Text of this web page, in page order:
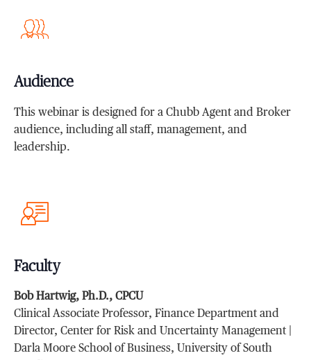
Audience
This webinar is designed for a Chubb Agent and Broker
audience, including all staff, management, and
leadership.
Faculty
Bob Hartwig, Ph.D., CPCU
Clinical Associate Professor, Finance Department and
Director, Center for Risk and Uncertainty Management |
Darla Moore School of Business, University of South